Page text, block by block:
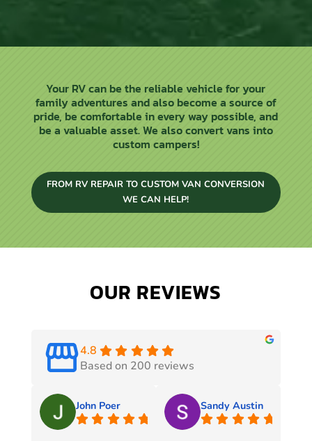
Your RV can be the reliable vehicle for your
family adventures and also become a source of
pride, be comfortable in every way possible, and
be a valuable asset. We also convert vans into
custom campers!
FROM RV REPAIR TO CUSTOM VAN CONVERSION
WE CAN HELP!
OUR REVIEWS
4.8
Based on 200 reviews
John Poer Sandy Austin